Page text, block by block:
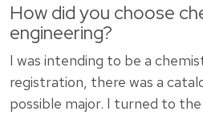
How did you choose
engineering?
I was intending to be a
registration, there was a
possible major. I turned to